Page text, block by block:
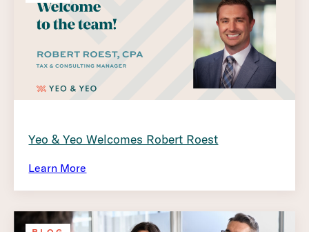
Yeo & Yeo Welcomes Robert Roest
Learn More